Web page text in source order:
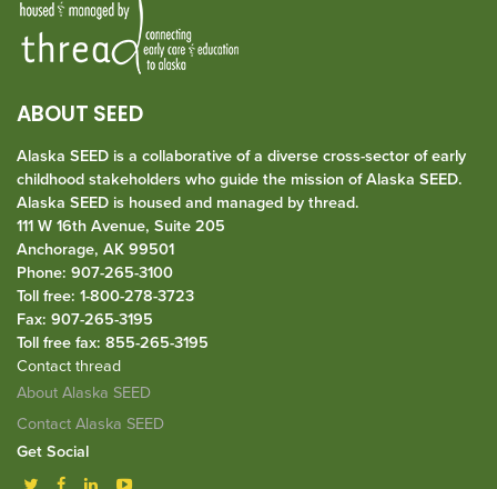
ABOUT SEED
Alaska SEED is a collaborative of a diverse cross-sector of early
childhood stakeholders who guide the mission of Alaska SEED.
Alaska SEED is housed and managed by thread.
111 W 16th Avenue, Suite 205
Anchorage, AK 99501
Phone: 907-265-3100
Toll free: 1-800-278-3723
Fax: 907-265-3195
Toll free fax: 855-265-3195
Contact thread
About Alaska SEED
Contact Alaska SEED
Get Social